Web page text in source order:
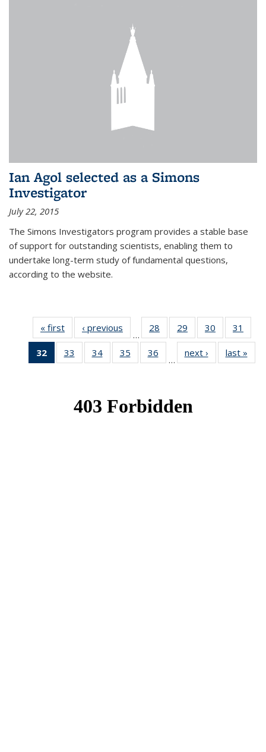
Ian Agol selected as a Simons
Investigator
July 22, 2015
The Simons Investigators program provides a stable base
of support for outstanding scientists, enabling them to
undertake long-term study of fundamental questions,
according to the website.
« first News‹ previous
…
28
of 49
News
29
of 49
News
30
of 49
News
31
32
of 49
News
33
of 49
News
34 of 49
News
35
of 49
News
36
News
…
next › Newslast »